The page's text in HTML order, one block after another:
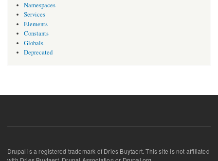
Namespaces
Services
Elements
Constants
Globals
Deprecated
Drupal is a registered trademark of Dries Buytaert. This site is not affiliated